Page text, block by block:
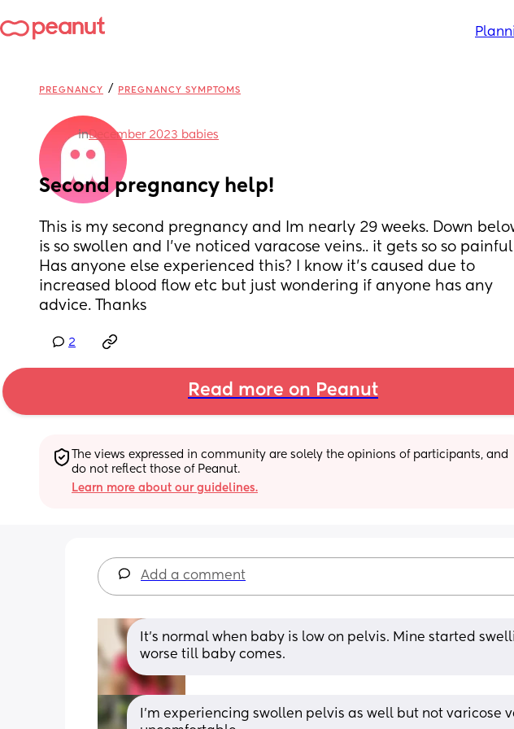
PREGNANCY / PREGNANCY SYMPTOMS
inDecember 2023 babies
Second pregnancy help!
This is my second pregnancy and Im nearly 29 weeks. Down
is so swollen and I've noticed varacose veins.. it gets so so
Has anyone else experienced this? I know it's caused due to
increased blood flow etc but just wondering if anyone has any
advice. Thanks
2
Read more on Peanut
The views expressed in community are solely the opinions of participants, and
do not reflect those of Peanut.
Learn more about our guidelines.
Add a comment
It's normal when baby is low on pelvis. Mine started
worse till baby comes.
I’m experiencing swollen pelvis as well but not varicose